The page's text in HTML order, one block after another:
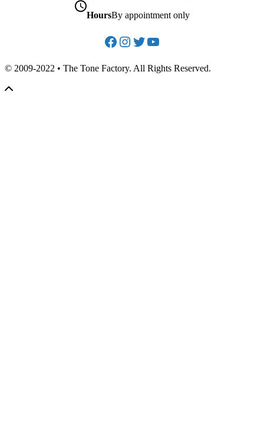
HoursBy appointment only
Facebook
Instagram
Twitter
YouTube
© 2009-2022 • The Tone Factory. All Rights Reserved.